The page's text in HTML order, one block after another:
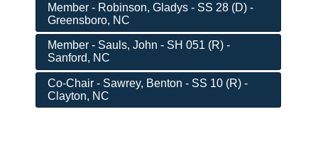
Member - Robinson, Gladys - SS 28 (D) -
Greensboro, NC
Member - Sauls, John - SH 051 (R) -
Sanford, NC
Co-Chair - Sawrey, Benton - SS 10 (R) -
Clayton, NC